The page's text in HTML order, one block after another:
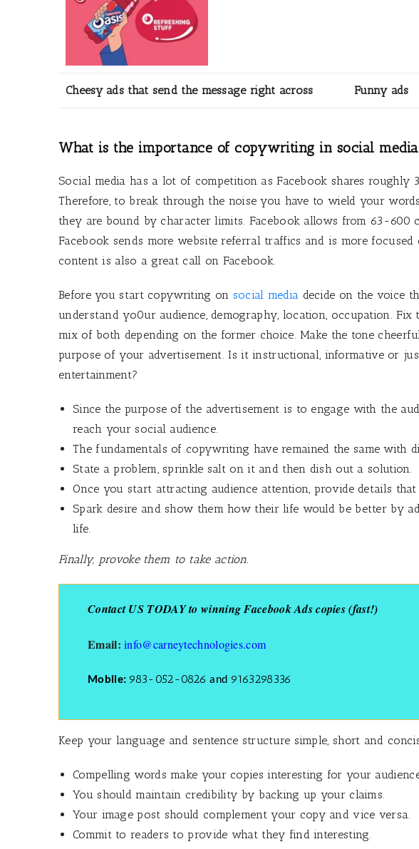
Cheesy ads that send the message right across Funny ads
What is the importance of copywriting in social
Social media has a lot of competition as Facebook shares roughly
Therefore, to break through the noise you have to wield your
they are bound by character limits. Facebook allows from 63-600
Facebook sends more website referral traffics and is more
content is also a great call on Facebook.
Before you start copywriting on social media decide on the voice
understand yo0ur audience, demography, location, occupation. Fix
mix of both depending on the former choice. Make the tone
purpose of your advertisement. Is it instructional, informative or
entertainment?
Since the purpose of the advertisement is to engage with the
reach your social audience.
The fundamentals of copywriting have remained the same with
State a problem, sprinkle salt on it and then dish out a solution.
Once you start attracting audience attention, provide details
Spark desire and show them how their life would be better by
life.
Finally, provoke them to take action.
Contact US TODAY to winning Facebook Ads copies (fast!)
Email: info@carneytechnologies.com
Mobile: 983-052-0826 and 9163298336
Keep your language and sentence structure simple, short and
Compelling words make your copies interesting for your
You should maintain credibility by backing up your claims.
Your image post should complement your copy and vice versa.
Commit to readers to provide what they find interesting.